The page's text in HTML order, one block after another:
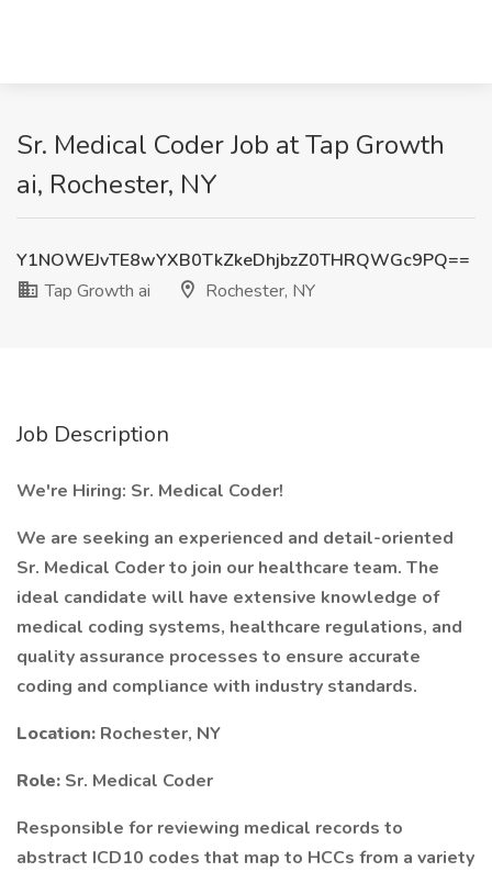
Sr. Medical Coder Job at Tap Growth
ai, Rochester, NY
Y1NOWEJvTE8wYXB0TkZkeDhjbzZ0THRQWGc9PQ==
Tap Growth ai
Rochester, NY
Job Description
We're Hiring: Sr. Medical Coder!
We are seeking an experienced and detail-oriented
Sr. Medical Coder to join our healthcare team. The
ideal candidate will have extensive knowledge of
medical coding systems, healthcare regulations, and
quality assurance processes to ensure accurate
coding and compliance with industry standards.
Location: Rochester, NY
Role: Sr. Medical Coder
Responsible for reviewing medical records to
abstract ICD10 codes that map to HCCs from a variety